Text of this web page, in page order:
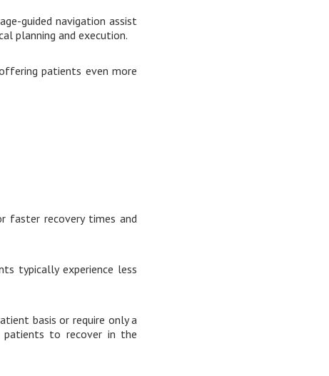
guided navigation assist
planning and execution.
patients even more
faster recovery times and
typically experience less
basis or require only a
patients to recover in the